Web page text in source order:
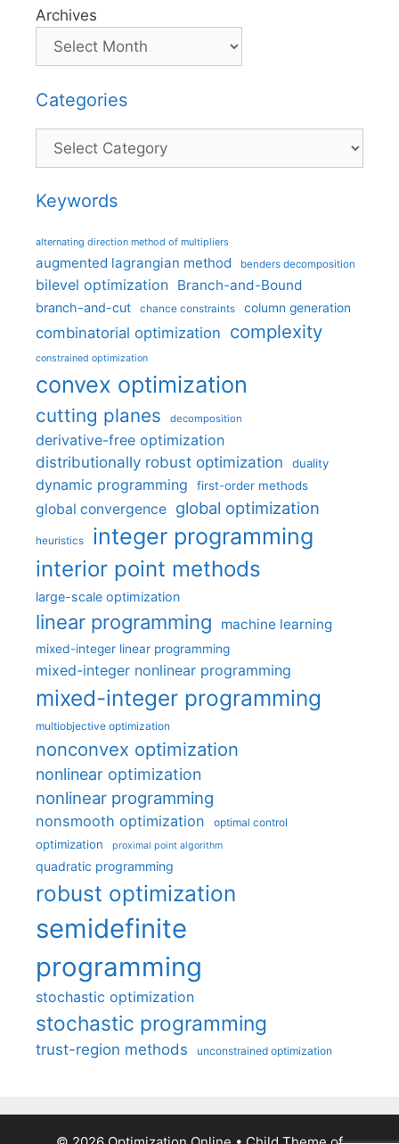
Archives
Categories
Categories
Keywords
alternating direction method of multipliers
augmented lagrangian method benders decomposition
bilevel optimization Branch-and-Bound
branch-and-cut chance constraints column generation
combinatorial optimization complexity
constrained optimization
convex optimization
cutting planes decomposition
derivative-free optimization
distributionally robust optimization
duality
dynamic programming first-order methods
global convergence global optimization
heuristics integer programming
interior point methods
large-scale optimization
linear programming machine learning
mixed-integer linear programming
mixed-integer nonlinear programming
mixed-integer programming
multiobjective optimization
nonconvex optimization
nonlinear optimization
nonlinear programming
nonsmooth optimization optimal control
optimization proximal point algorithm
quadratic programming
robust optimization
semidefinite
programming
stochastic optimization
stochastic programming
trust-region methods unconstrained optimization